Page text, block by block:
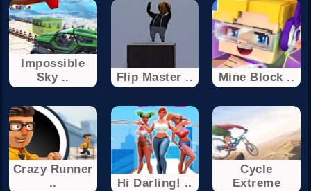
Impossible
Sky ..
Flip Master .. Mine Block ..
Crazy Runner
..
Hi Darling! ..
Cycle
Extreme